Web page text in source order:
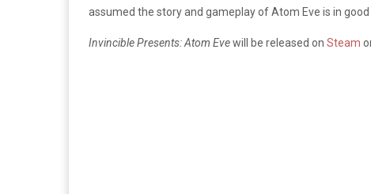
assumed the story and gameplay of Atom Eve is in good
Invincible Presents: Atom Evewill be released on Steam